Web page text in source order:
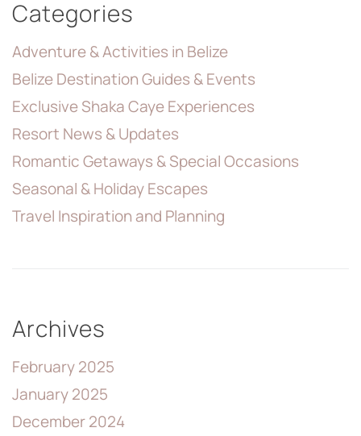
Categories
Adventure & Activities in Belize
Belize Destination Guides & Events
Exclusive Shaka Caye Experiences
Resort News & Updates
Romantic Getaways & Special Occasions
Seasonal & Holiday Escapes
Travel Inspiration and Planning
Archives
February 2025
January 2025
December 2024